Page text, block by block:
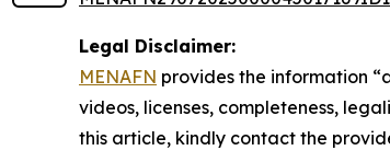
Legal Disclaimer:
MENAFN provides the information
videos, licenses, completeness,
this article, kindly contact the